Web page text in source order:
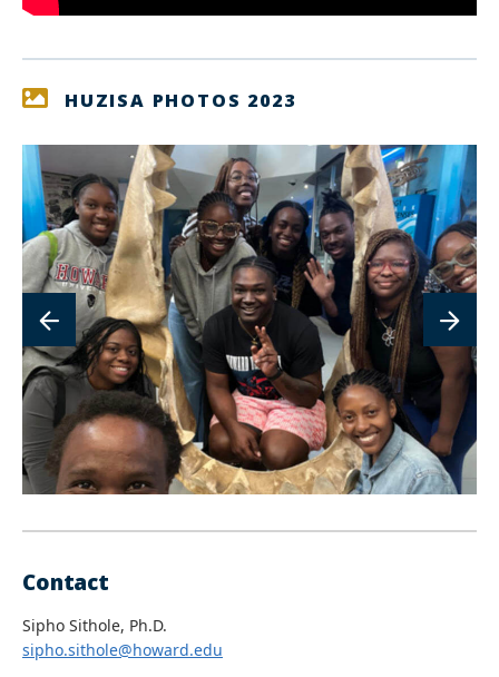
HUZISA PHOTOS 2023
link
to
image
Contact
Sipho Sithole, Ph.D.
sipho.sithole@howard.edu